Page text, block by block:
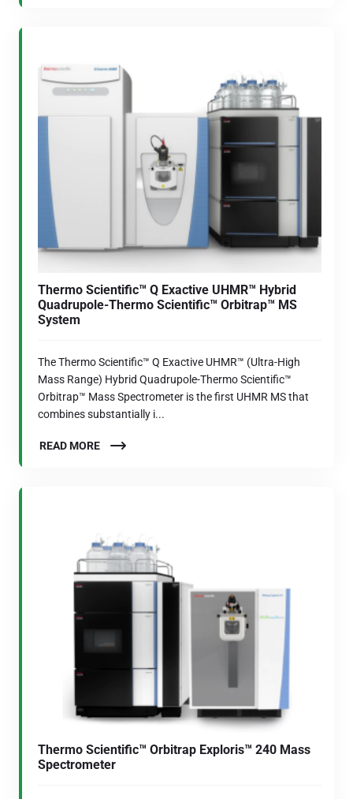
Thermo Scientific™ Q Exactive UHMR™ Hybrid
Quadrupole-Thermo Scientific™ Orbitrap™ MS
System
The Thermo Scientific™ Q Exactive UHMR™ (Ultra-High
Mass Range) Hybrid Quadrupole-Thermo Scientific™
Orbitrap™ Mass Spectrometer is the first UHMR MS that
combines substantially i...
READ MORE
Thermo Scientific™ Orbitrap Exploris™ 240 Mass
Spectrometer